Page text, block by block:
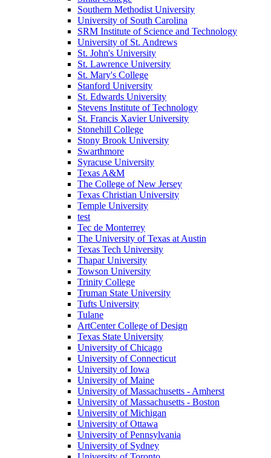
Southern Methodist University
University of South Carolina
SRM Institute of Science and Technology
University of St. Andrews
St. John's University
St. Lawrence University
St. Mary's College
Stanford University
St. Edwards University
Stevens Institute of Technology
St. Francis Xavier University
Stonehill College
Stony Brook University
Swarthmore
Syracuse University
Texas A&M
The College of New Jersey
Texas Christian University
Temple University
test
Tec de Monterrey
The University of Texas at Austin
Texas Tech University
Thapar University
Towson University
Trinity College
Truman State University
Tufts University
Tulane
ArtCenter College of Design
Texas State University
University of Chicago
University of Connecticut
University of Iowa
University of Maine
University of Massachusetts - Amherst
University of Massachusetts - Boston
University of Michigan
University of Ottawa
University of Pennsylvania
University of Sydney